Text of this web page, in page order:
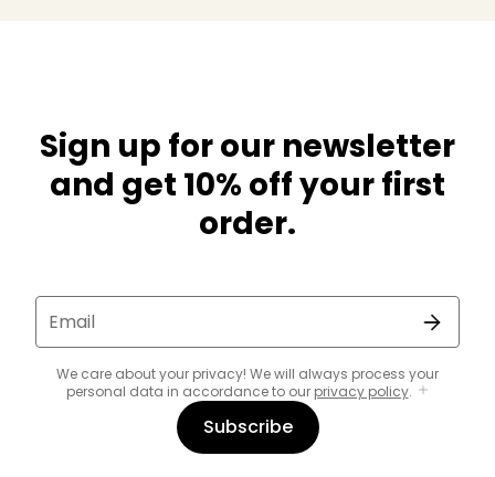
Sign up for our newsletter
and get 10% off your first
order.
Email
We care about your privacy! We will always process your
personal data in accordance to our privacy policy.
Subscribe